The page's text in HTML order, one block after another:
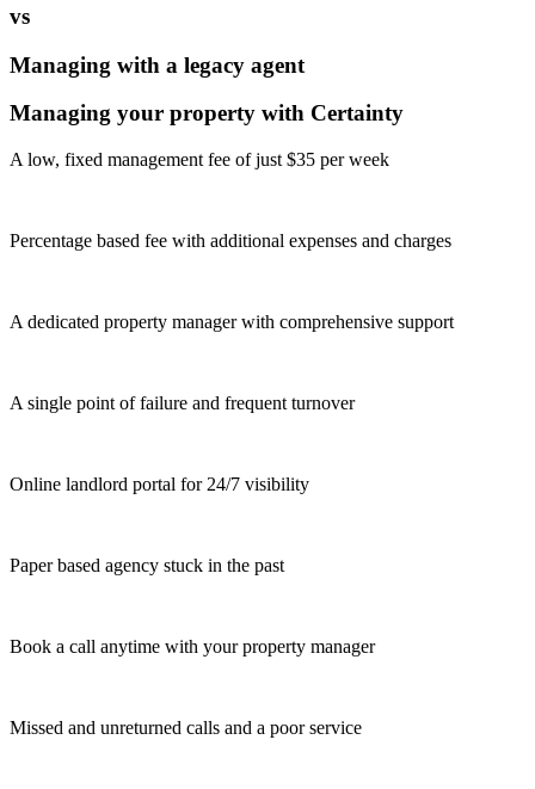
vs
Managing with a legacy agent
Managing your property with Certainty
A low, fixed management fee of just $35 per week
Percentage based fee with additional expenses and charges
A dedicated property manager with comprehensive support
A single point of failure and frequent turnover
Online landlord portal for 24/7 visibility
Paper based agency stuck in the past
Book a call anytime with your property manager
Missed and unreturned calls and a poor service